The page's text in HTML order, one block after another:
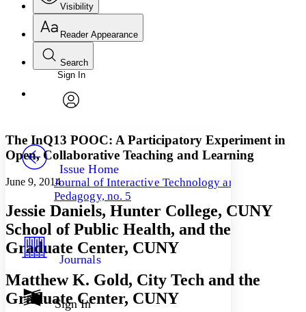
Visibility
Annotations
Others
Your highlights
Resources
Show all
Show all Hide all
Reader Appearance
Font
Font style
Decrease font size Increase font size
Decrease font size Increase font size
Color Scheme
Light
Dark
Annotation contrast
abc Low
Search
Enter search criteria
Search within:
PROJECT
Sign In
Issue Home
Journal of Interactive Technology and
Pedagogy, no. 5
Journals
Sign In
The InQ13 POOC: A Participatory Experiment in
Open, Collaborative Teaching and Learning
June 9, 2014
Jessie Daniels, Hunter College, CUNY
School of Public Health, and the
Graduate Center, CUNY
Matthew K. Gold, City Tech and the
Graduate Center, CUNY